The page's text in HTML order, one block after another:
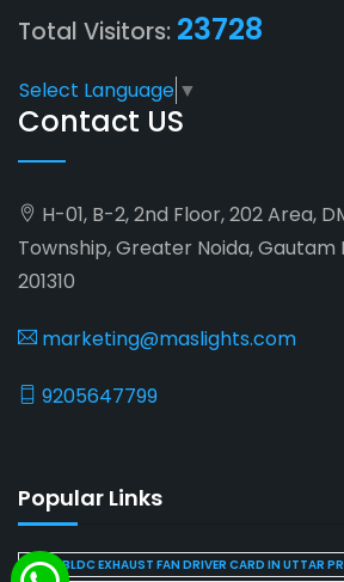
Total Visitors: 23728
Select Language ▼
Contact US
H-01, B-2, 2nd Floor, 202 Area,
Township, Greater Noida, Gautam
201310
marketing@maslights.com
9205647799
Popular Links
BEST BLDC EXHAUST FAN DRIVER CARD IN UTTAR